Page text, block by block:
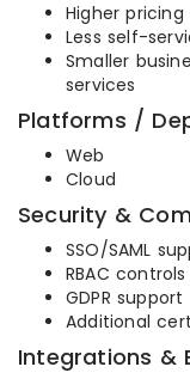
Higher
Less self-
Smaller
services
Platforms /
Web
Cloud
Security &
SSO/SAML
RBAC controls
GDPR support
Additional
Integrations &